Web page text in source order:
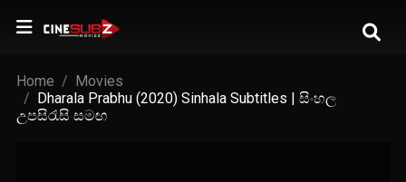
Home
Movies
Dharala Prabhu (2020) Sinhala Subtitles | සිංහල
උපසිරැසි සමඟ